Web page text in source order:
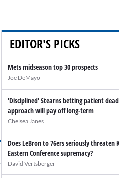
EDITOR'S PICKS
Mets midseason top 30 prospects
Joe DeMayo
'Disciplined' Stearns betting patient
approach will pay off long-term
Chelsea Janes
Does LeBron to 76ers seriously threaten
Eastern Conference supremacy?
David Vertsberger